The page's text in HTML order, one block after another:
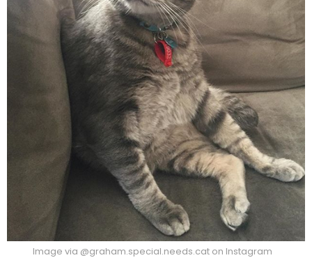
Image via @graham.special.needs.cat on Instagram